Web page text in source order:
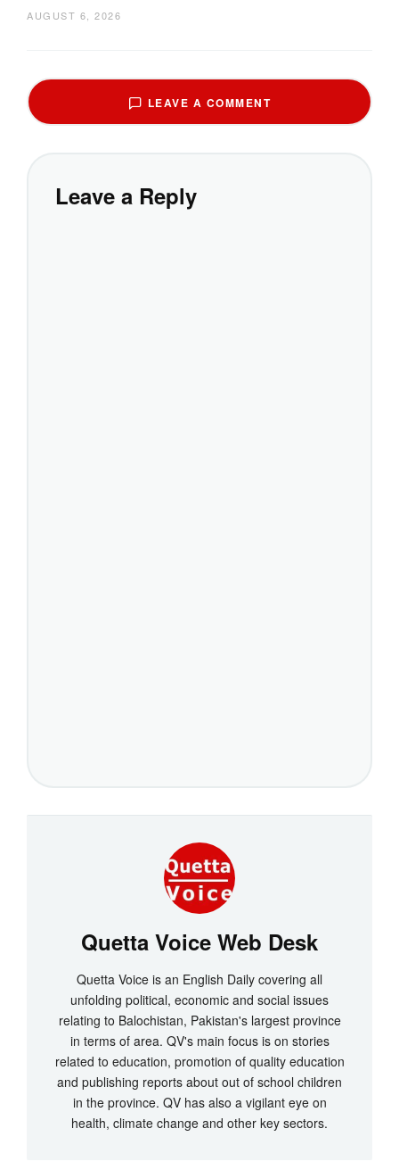
AUGUST 6, 2026
LEAVE A COMMENT
Leave a Reply
Quetta Voice Web Desk
Quetta Voice is an English Daily covering all
unfolding political, economic and social issues
relating to Balochistan, Pakistan's largest province
in terms of area. QV's main focus is on stories
related to education, promotion of quality education
and publishing reports about out of school children
in the province. QV has also a vigilant eye on
health, climate change and other key sectors.